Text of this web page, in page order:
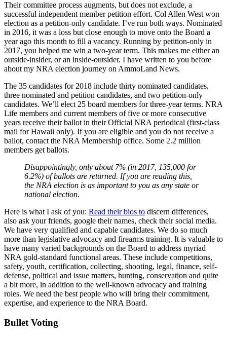
Their committee process augments, but does not exclude, a
successful independent member petition effort. Col Allen West won
election as a petition-only candidate. I’ve run both ways. Nominated
in 2016, it was a loss but close enough to move onto the Board a
year ago this month to fill a vacancy. Running by petition-only in
2017, you helped me win a two-year term. This makes me either an
outside-insider, or an inside-outsider. I have written to you before
about my NRA election journey on AmmoLand News.
The 35 candidates for 2018 include thirty nominated candidates,
three nominated and petition candidates, and two petition-only
candidates. We’ll elect 25 board members for three-year terms. NRA
Life members and current members of five or more consecutive
years receive their ballot in their Official NRA periodical (first-class
mail for Hawaii only). If you are eligible and you do not receive a
ballot, contact the NRA Membership office. Some 2.2 million
members get ballots.
Disappointingly, only about 7% (in 2017, 135,000 for
6.2%) of ballots are returned. If you are reading this,
the NRA election is as important to you as any state or
national election.
Here is what I ask of you: Read their bios to discern differences,
also ask your friends, google their names, check their social media.
We have very qualified and capable candidates. We do so much
more than legislative advocacy and firearms training. It is valuable to
have many varied backgrounds on the Board to address myriad
NRA gold-standard functional areas. These include competitions,
safety, youth, certification, collecting, shooting, legal, finance, self-
defense, political and issue matters, hunting, conservation and quite
a bit more, in addition to the well-known advocacy and training
roles. We need the best people who will bring their commitment,
expertise, and experience to the NRA Board.
Bullet Voting